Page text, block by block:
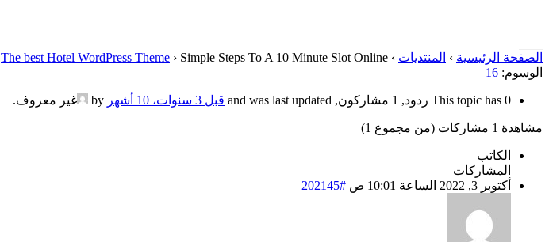
الصفحة الرئيسية › المنتديات ›
The best Hotel WordPress Theme › Simple Steps To A 10 Minute Slot Online
الوسوم: 16
This topic has 0 ردود, 1 مشاركون, and was last updated قبل 3 سنوات، 10 أشهر غير معروف.
مشاهدة 1 مشاركات (من مجموع 1)
الكاتب
المشاركات
أكتوبر 3, 2022 الساعة 10:01 ص
#202145